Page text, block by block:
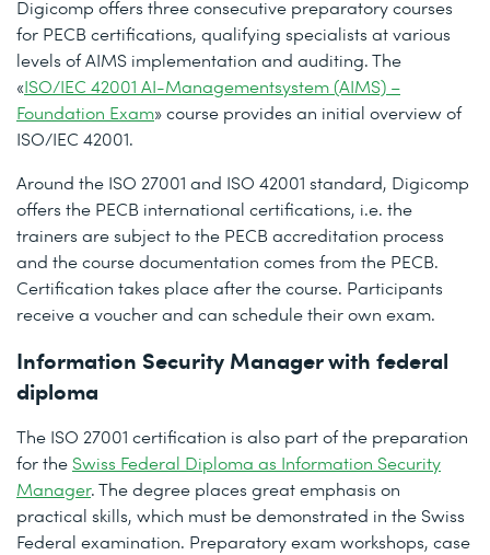
Digicomp offers three consecutive preparatory courses
for PECB certifications, qualifying specialists at various
levels of AIMS implementation and auditing. The
«ISO/IEC 42001 AI-Managementsystem (AIMS) –
Foundation Exam» course provides an initial overview of
ISO/IEC 42001.
Around the ISO 27001 and ISO 42001 standard, Digicomp
offers the PECB international certifications, i.e. the
trainers are subject to the PECB accreditation process
and the course documentation comes from the PECB.
Certification takes place after the course. Participants
receive a voucher and can schedule their own exam.
Information Security Manager with federal
diploma
The ISO 27001 certification is also part of the preparation
for the Swiss Federal Diploma as Information Security
Manager. The degree places great emphasis on
practical skills, which must be demonstrated in the Swiss
Federal examination. Preparatory exam workshops, case